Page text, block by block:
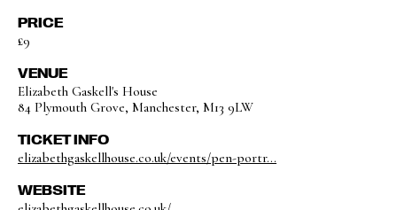
PRICE
£9
VENUE
Elizabeth Gaskell's House
84 Plymouth Grove, Manchester, M13 9LW
TICKET INFO
elizabethgaskellhouse.co.uk/events/pen-portr...
WEBSITE